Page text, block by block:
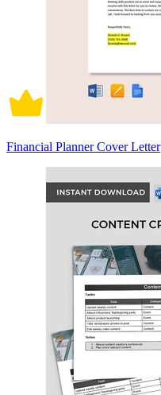
Financial Planner Cover Letter